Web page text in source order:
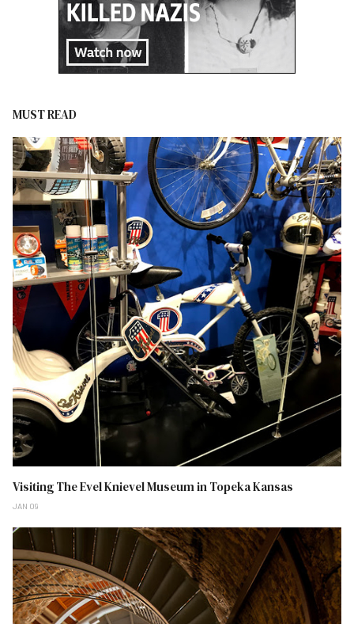
MUST READ
Visiting The Evel Knievel Museum in Topeka Kansas
JAN 09